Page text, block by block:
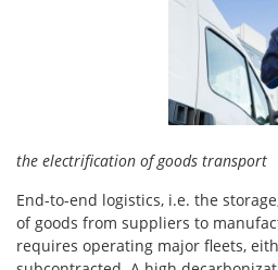
the electrification of goods transport
End-to-end logistics, i.e. the
of goods from suppliers to
requires operating major fleets,